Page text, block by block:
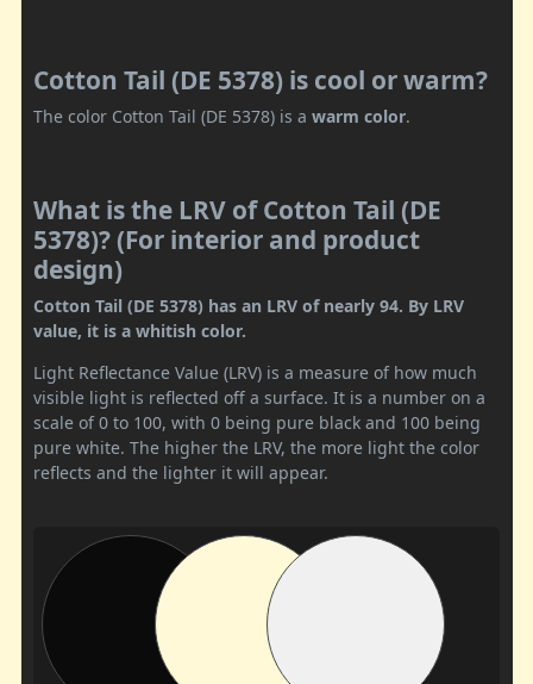
Cotton Tail (DE 5378) is cool or warm?
The color Cotton Tail (DE 5378) is a warm color.
What is the LRV of Cotton Tail (DE
5378)? (For interior and product
design)
Cotton Tail (DE 5378) has an LRV of nearly 94. By LRV
value, it is a whitish color.
Light Reflectance Value (LRV) is a measure of how much
visible light is reflected off a surface. It is a number on a
scale of 0 to 100, with 0 being pure black and 100 being
pure white. The higher the LRV, the more light the color
reflects and the lighter it will appear.